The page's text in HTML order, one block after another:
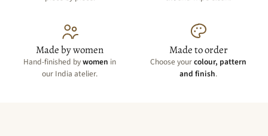
Made by women
Hand-finished bywomen in
our India atelier.
Made to order
Choose yourcolour, pattern
and finish.